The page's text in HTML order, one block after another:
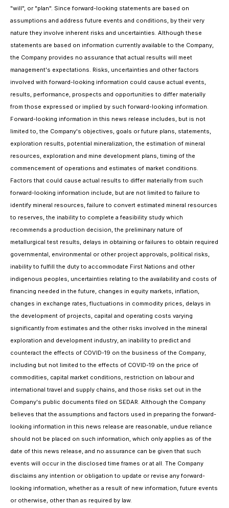
"will", or "plan". Since forward-looking statements are based on
assumptions and address future events and conditions, by their very
nature they involve inherent risks and uncertainties. Although these
statements are based on information currently available to the Company,
the Company provides no assurance that actual results will meet
management's expectations. Risks, uncertainties and other factors
involved with forward-looking information could cause actual events,
results, performance, prospects and opportunities to differ materially
from those expressed or implied by such forward-looking information.
Forward-looking information in this news release includes, but is not
limited to, the Company's objectives, goals or future plans, statements,
exploration results, potential mineralization, the estimation of mineral
resources, exploration and mine development plans, timing of the
commencement of operations and estimates of market conditions.
Factors that could cause actual results to differ materially from such
forward-looking information include, but are not limited to failure to
identify mineral resources, failure to convert estimated mineral resources
to reserves, the inability to complete a feasibility study which
recommends a production decision, the preliminary nature of
metallurgical test results, delays in obtaining or failures to obtain required
governmental, environmental or other project approvals, political risks,
inability to fulfill the duty to accommodate First Nations and other
indigenous peoples, uncertainties relating to the availability and costs of
financing needed in the future, changes in equity markets, inflation,
changes in exchange rates, fluctuations in commodity prices, delays in
the development of projects, capital and operating costs varying
significantly from estimates and the other risks involved in the mineral
exploration and development industry, an inability to predict and
counteract the effects of COVID-19 on the business of the Company,
including but not limited to the effects of COVID-19 on the price of
commodities, capital market conditions, restriction on labour and
international travel and supply chains, and those risks set out in the
Company's public documents filed on SEDAR. Although the Company
believes that the assumptions and factors used in preparing the forward-
looking information in this news release are reasonable, undue reliance
should not be placed on such information, which only applies as of the
date of this news release, and no assurance can be given that such
events will occur in the disclosed time frames or at all. The Company
disclaims any intention or obligation to update or revise any forward-
looking information, whether as a result of new information, future events
or otherwise, other than as required by law.